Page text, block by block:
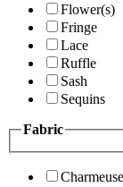
Flower(s)
Fringe
Lace
Ruffle
Sash
Sequins
Fabric
Charmeuse